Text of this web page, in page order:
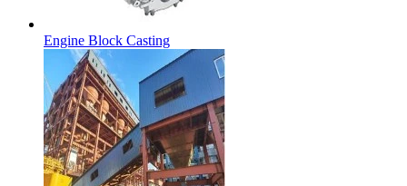
Engine Block Casting